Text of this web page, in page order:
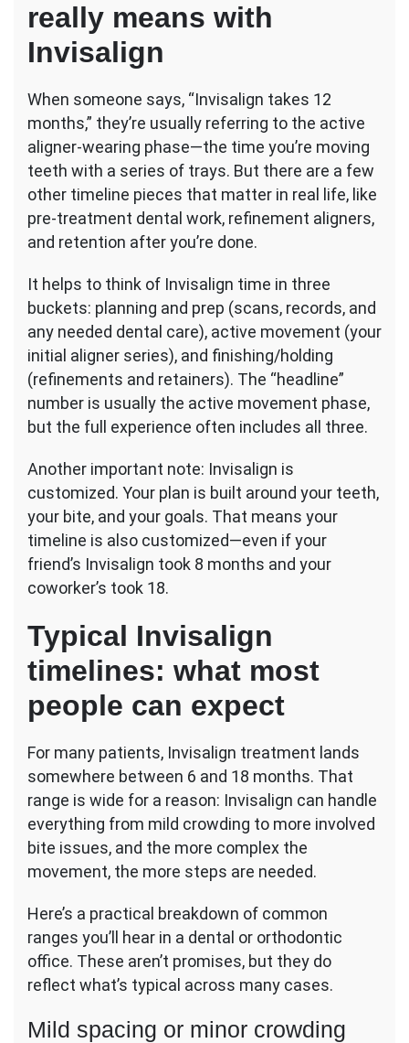
really means with
Invisalign
When someone says, “Invisalign takes 12
months,” they’re usually referring to the active
aligner-wearing phase—the time you’re moving
teeth with a series of trays. But there are a few
other timeline pieces that matter in real life, like
pre-treatment dental work, refinement aligners,
and retention after you’re done.
It helps to think of Invisalign time in three
buckets: planning and prep (scans, records, and
any needed dental care), active movement (your
initial aligner series), and finishing/holding
(refinements and retainers). The “headline”
number is usually the active movement phase,
but the full experience often includes all three.
Another important note: Invisalign is
customized. Your plan is built around your teeth,
your bite, and your goals. That means your
timeline is also customized—even if your
friend’s Invisalign took 8 months and your
coworker’s took 18.
Typical Invisalign
timelines: what most
people can expect
For many patients, Invisalign treatment lands
somewhere between 6 and 18 months. That
range is wide for a reason: Invisalign can handle
everything from mild crowding to more involved
bite issues, and the more complex the
movement, the more steps are needed.
Here’s a practical breakdown of common
ranges you’ll hear in a dental or orthodontic
office. These aren’t promises, but they do
reflect what’s typical across many cases.
Mild spacing or minor crowding